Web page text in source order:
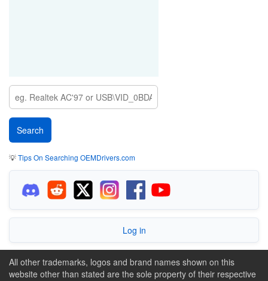
💡Tips On Searching OEMDrivers.com
Log in
All other trademarks, logos and brand names shown on this
website other than stated are the sole property of their respective